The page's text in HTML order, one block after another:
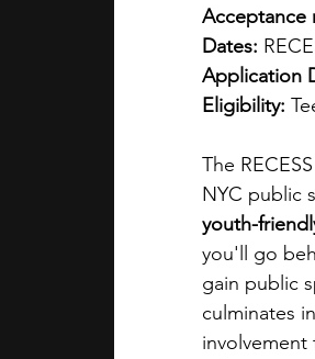
Acceptance
Dates:
Application
Eligibility:
The
NYC public
youth-
you'll go
gain public
culminates
involvement